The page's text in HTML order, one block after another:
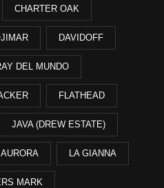
CHARTER OAK
DAVIDOFF
DEL MUNDO
FLATHEAD
JAVA (DREW ESTATE)
AURORA LA GIANNA
MARK